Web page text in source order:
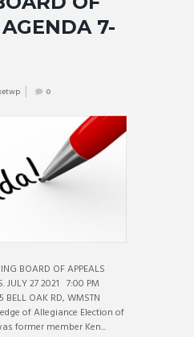
7-
0
BOARD OF APPEALS
JULY 27 2021 7:00 PM
BELL OAK RD, WMSTN
of Allegiance Election of
former member Ken...